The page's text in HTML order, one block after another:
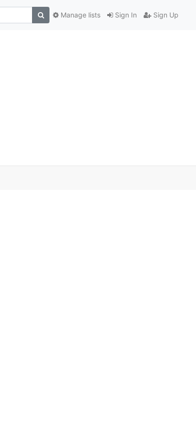
Sign In Sign Up
Manage lists